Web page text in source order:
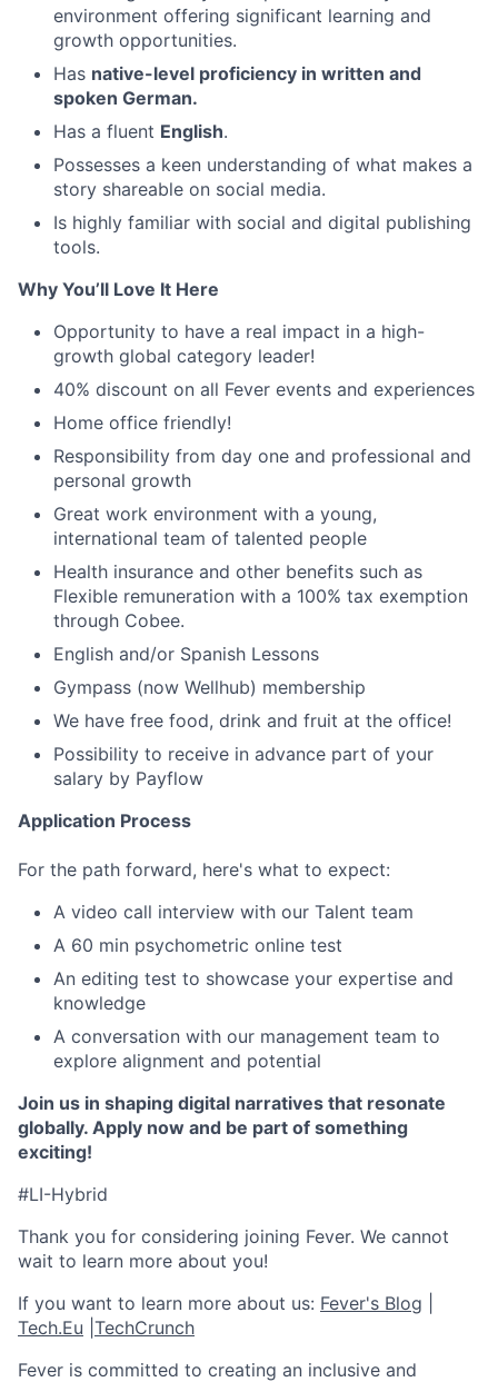
environment offering significant learning and
growth opportunities.
Has native-level proficiency in written and
spoken German.
Has a fluent English.
Possesses a keen understanding of what makes a
story shareable on social media.
Is highly familiar with social and digital publishing
tools.
Why You’ll Love It Here
Opportunity to have a real impact in a high-
growth global category leader!
40% discount on all Fever events and experiences
Home office friendly!
Responsibility from day one and professional and
personal growth
Great work environment with a young,
international team of talented people
Health insurance and other benefits such as
Flexible remuneration with a 100% tax exemption
through Cobee.
English and/or Spanish Lessons
Gympass (now Wellhub) membership
We have free food, drink and fruit at the office!
Possibility to receive in advance part of your
salary by Payflow
Application Process
For the path forward, here's what to expect:
A video call interview with our Talent team
A 60 min psychometric online test
An editing test to showcase your expertise and
knowledge
A conversation with our management team to
explore alignment and potential
Join us in shaping digital narratives that resonate
globally. Apply now and be part of something
exciting!
#LI-Hybrid
Thank you for considering joining Fever. We cannot
wait to learn more about you!
If you want to learn more about us: Fever's Blog
Tech.Eu TechCrunch
Fever is committed to creating an inclusive and